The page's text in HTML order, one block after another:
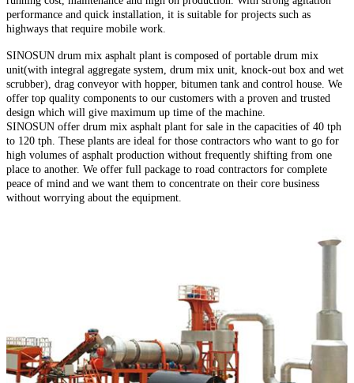
performance and quick installation, it is suitable for projects such as
highways that require mobile work.
SINOSUN drum mix asphalt plant is composed of portable drum mix
unit(with integral aggregate system, drum mix unit, knock-out box and wet
scrubber), drag conveyor with hopper, bitumen tank and control house. We
offer top quality components to our customers with a proven and trusted
design which will give maximum up time of the machine.
SINOSUN offer drum mix asphalt plant for sale in the capacities of 40 tph
to 120 tph. These plants are ideal for those contractors who want to go for
high volumes of asphalt production without frequently shifting from one
place to another. We offer full package to road contractors for complete
peace of mind and we want them to concentrate on their core business
without worrying about the equipment.